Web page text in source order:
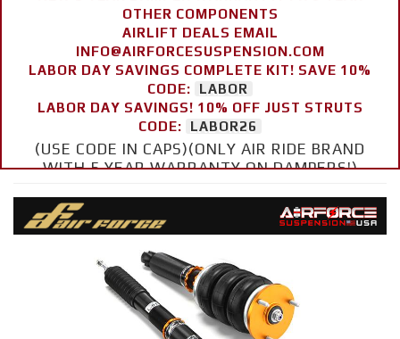
OTHER COMPONENTS
AIRLIFT DEALS EMAIL
INFO@AIRFORCESUSPENSION.COM
LABOR DAY SAVINGS COMPLETE KIT! SAVE 10%
CODE:
LABOR
LABOR DAY SAVINGS! 10% OFF JUST STRUTS
CODE:
LABOR26
(USE CODE IN CAPS)(ONLY AIR RIDE BRAND
WITH 5 YEAR WARRANTY ON DAMPERS!)